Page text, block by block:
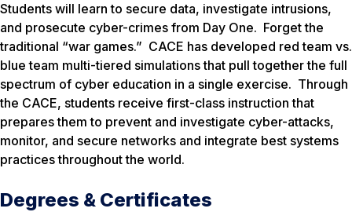
Students will learn to secure data, investigate intrusions,
and prosecute cyber-crimes from Day One. Forget the
traditional “war games.” CACE has developed red team vs.
blue team multi-tiered simulations that pull together the full
spectrum of cyber education in a single exercise. Through
the CACE, students receive first-class instruction that
prepares them to prevent and investigate cyber-attacks,
monitor, and secure networks and integrate best systems
practices throughout the world.
Degrees & Certificates